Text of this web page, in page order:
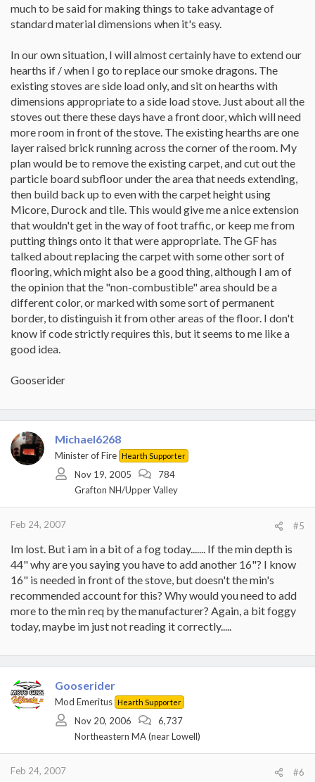
much to be said for making things to take advantage of
standard material dimensions when it's easy.
In our own situation, I will almost certainly have to extend our
hearths if / when I go to replace our smoke dragons. The
existing stoves are side load only, and sit on hearths with
dimensions appropriate to a side load stove. Just about all the
stoves out there these days have a front door, which will need
more room in front of the stove. The existing hearths are one
layer raised brick running across the corner of the room. My
plan would be to remove the existing carpet, and cut out the
particle board subfloor under the area that needs extending,
then build back up to even with the carpet height using
Micore, Durock and tile. This would give me a nice extension
that wouldn't get in the way of foot traffic, or keep me from
putting things onto it that were appropriate. The GF has
talked about replacing the carpet with some other sort of
flooring, which might also be a good thing, although I am of
the opinion that the "non-combustible" area should be a
different color, or marked with some sort of permanent
border, to distinguish it from other areas of the floor. I don't
know if code strictly requires this, but it seems to me like a
good idea.
Gooserider
Michael6268
Minister of Fire Hearth Supporter
Nov 19, 2005
784
Grafton NH/Upper Valley
Feb 24, 2007 #5
Im lost. But i am in a bit of a fog today....... If the min depth is
44" why are you saying you have to add another 16"? I know
16" is needed in front of the stove, but doesn't the min's
recommended account for this? Why would you need to add
more to the min req by the manufacturer? Again, a bit foggy
today, maybe im just not reading it correctly.....
Gooserider
Mod Emeritus Hearth Supporter
Nov 20, 2006
6,737
Northeastern MA (near Lowell)
Feb 24, 2007 #6